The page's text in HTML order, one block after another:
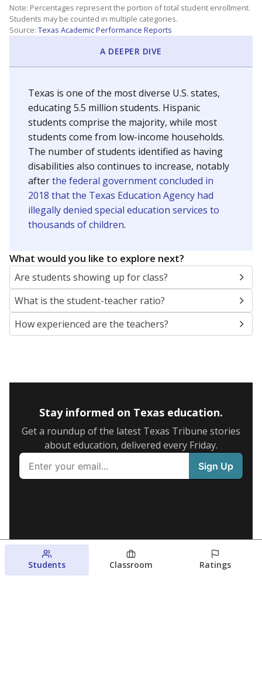
Note: Percentages represent the portion of total student enrollment.
Students may be counted in multiple categories.
Source: Texas Academic Performance Reports
A DEEPER DIVE
Texas is one of the most diverse U.S. states,
educating 5.5 million students. Hispanic
students comprise the majority, while most
students come from low-income households.
The number of students identified as having
disabilities also continues to increase, notably
afterthe federal government concluded in
2018 that the Texas Education Agency had
illegally denied special education services to
thousands of children.
What would you like to explore next?
Are students showing up for class?
What is the student-teacher ratio?
How experienced are the teachers?
Stay informed on Texas education.
Get a roundup of the latest Texas Tribune stories
about education, delivered every Friday.
Students Classroom Ratings